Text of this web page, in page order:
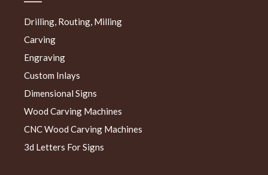
Drilling, Routing, Milling
Carving
Engraving
Custom Inlays
Dimensional Signs
Wood Carving Machines
CNC Wood Carving Machines
3d Letters For Signs